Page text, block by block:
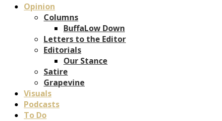
Opinion
Columns
BuffaLow Down
Letters to the Editor
Editorials
Our Stance
Satire
Grapevine
Visuals
Podcasts
To Do